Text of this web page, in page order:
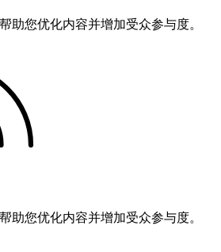
助您优化内容并增加受众参与度。
助您优化内容并增加受众参与度。